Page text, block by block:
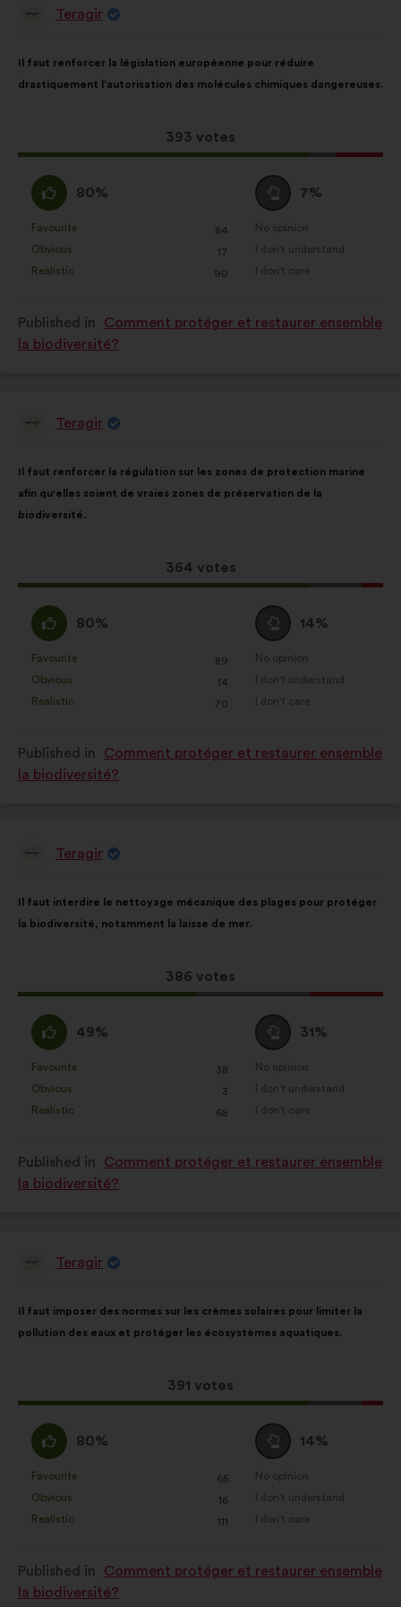
ProposalTeragir
content
Il faut renforcer la législation européenne pour réduire
drastiquement l’autorisation des molécules chimiques dangereuses.
This
proposal
393 votes
the
following
I
agree
:
80%
as:
Favourite
: 84
times
Obvious
: 17
times
Realistic
: 90
times
I
am
neutral
:
7%
as:
No opinion
:times
I don't understand
:times
I don't care
:times
Published in
Comment protéger et restaurer ensemble
la biodiversité?
ProposalTeragir
content
Il faut renforcer la régulation sur les zones de protection marine
afin qu'elles soient de vraies zones de préservation de la
biodiversité.
This
proposal
364 votes
the
following
results:
I
agree
:
80%
as:
Favourite
: 89
times
Obvious
: 14
times
Realistic
: 70
times
I
am
neutral
:
14%
as:
No opinion
:times
I don't understand
:times
I don't care
:times
Published in
Comment protéger et restaurer ensemble
la biodiversité?
ProposalTeragir
content
Il faut interdire le nettoyage mécanique des plages pour protéger
la biodiversité, notamment la laisse de mer.
This
proposal
386 votes
the
following
I
agree
:
49%
as:
Favourite
: 38
times
Obvious
: 3
times
Realistic
: 68
times
I
am
neutral
:
31%
as:
No opinion
:times
I don't understand
:times
I don't care
:times
Published in
Comment protéger et restaurer ensemble
la biodiversité?
ProposalTeragir
content
Il faut imposer des normes sur les crèmes solaires pour limiter la
pollution des eaux et protéger les écosystèmes aquatiques.
This
proposal
391 votes
the
following
I
agree
:
80%
as:
Favourite
: 65
times
Obvious
: 16
times
Realistic
: 111
times
I
am
neutral
:
14%
as:
No opinion
:times
I don't understand
:times
I don't care
:times
Published in
Comment protéger et restaurer ensemble
la biodiversité?